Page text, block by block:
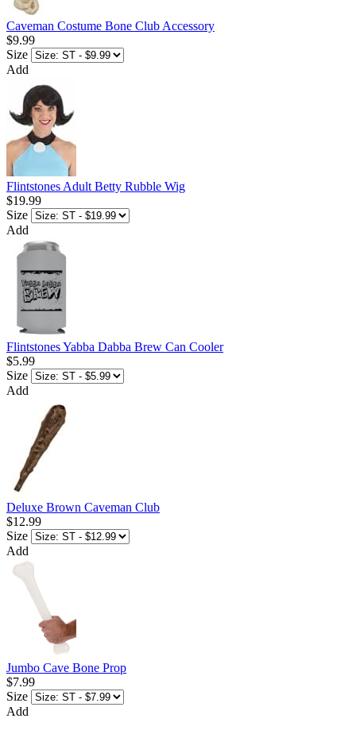
Caveman Costume Bone Club Accessory
$9.99
Size
Add
Flintstones Adult Betty Rubble Wig
$19.99
Size
Add
Flintstones Yabba Dabba Brew Can Cooler
$5.99
Size
Add
Deluxe Brown Caveman Club
$12.99
Size
Add
Jumbo Cave Bone Prop
$7.99
Size
Add